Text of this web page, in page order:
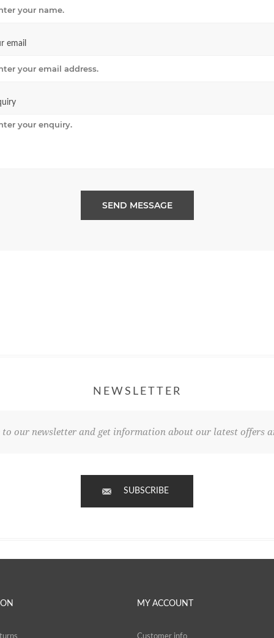
email
SEND MESSAGE
NEWSLETTER
to our newsletter and get information about our latest offers
SUBSCRIBE
MY ACCOUNT